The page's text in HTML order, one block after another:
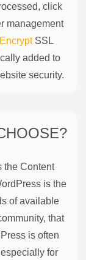
click
management
SSL
added to
security.
the Content
is the
of available
that
is often
for